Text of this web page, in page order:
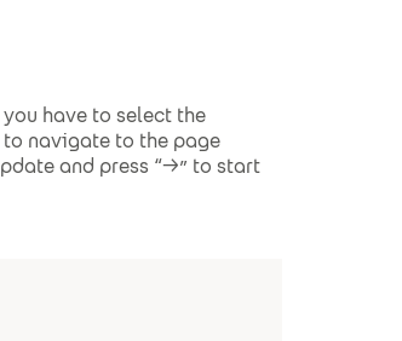
have to select the
navigate to the page
and press “->” to start